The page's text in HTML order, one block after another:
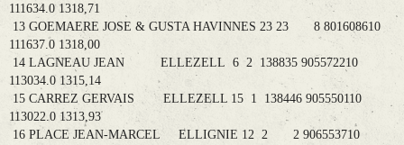
111634.0 1318,71
13 GOEMAERE JOSE & GUSTA HAVINNES 23 23 8 801608610
111637.0 1318,00
14 LAGNEAU JEAN ELLEZELL 6 2 138835 905572210
113034.0 1315,14
15 CARREZ GERVAIS ELLEZELL 15 1 138446 905550110
113022.0 1313,93
16 PLACE JEAN-MARCEL ELLIGNIE 12 2 2 906553710